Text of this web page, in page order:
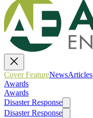
Cover FeatureNewsArticles
Awards
Awards
Disaster Response
Disaster Response